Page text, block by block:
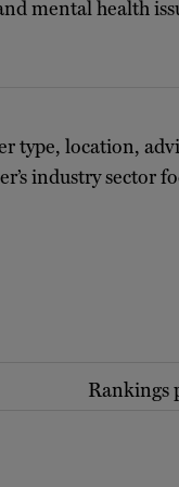
mental health
type, location,
industry sector
Rankings